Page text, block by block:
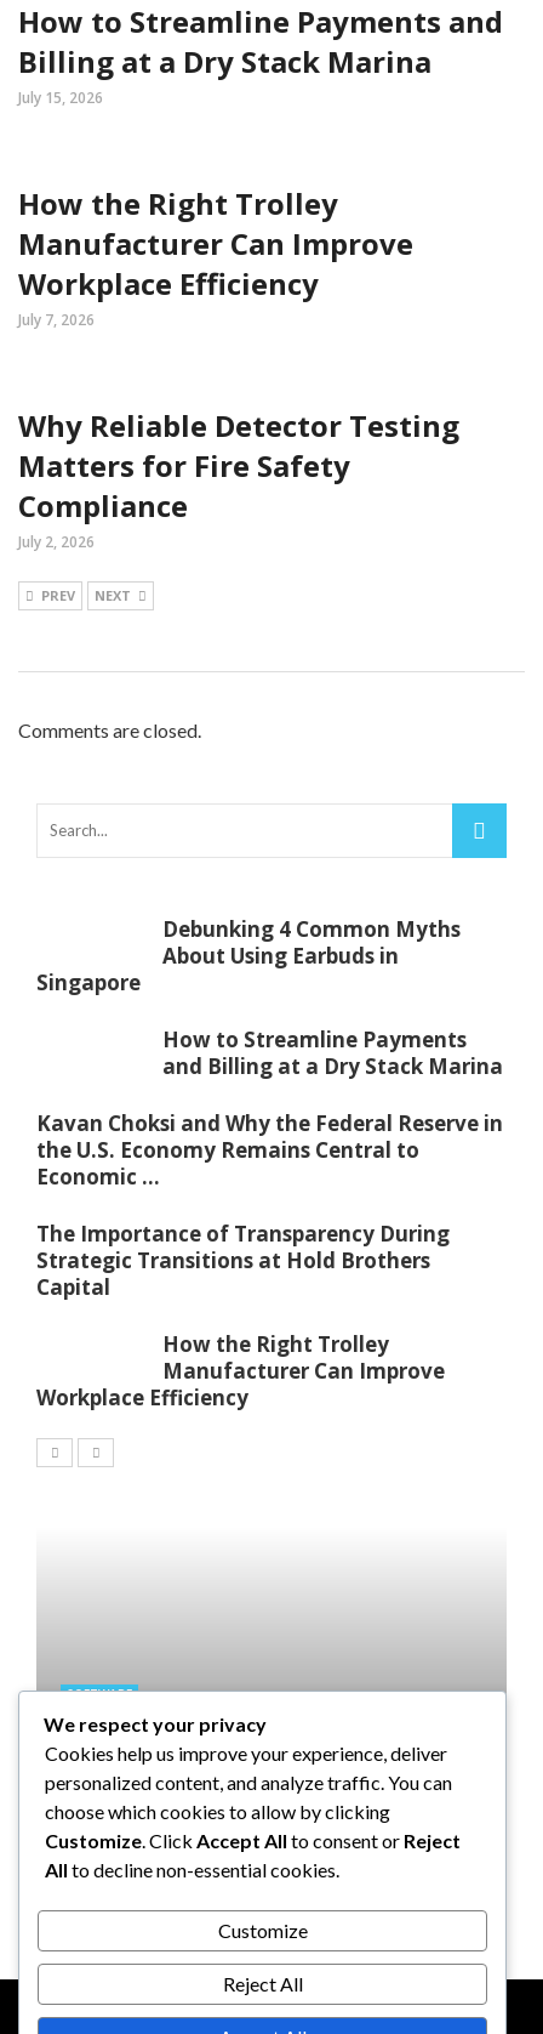
How to Streamline Payments and
Billing at a Dry Stack Marina
July 15, 2026
How the Right Trolley
Manufacturer Can Improve
Workplace Efficiency
July 7, 2026
Why Reliable Detector Testing
Matters for Fire Safety
Compliance
July 2, 2026
PREV NEXT
Comments are closed.
Debunking 4 Common Myths
About Using Earbuds in
Singapore
How to Streamline Payments
and Billing at a Dry Stack Marina
Kavan Choksi and Why the Federal Reserve in
the U.S. Economy Remains Central to
Economic ...
The Importance of Transparency During
Strategic Transitions at Hold Brothers
Capital
How the Right Trolley
Manufacturer Can Improve
Workplace Efficiency
SOFTWARE
Taming the Numbers: How to
Choose the Right Accounting
Software for Your UK Small
Business
Clare Louise July 17, 2024
We respect your privacy
Cookies help us improve your experience, deliver
personalized content, and analyze traffic. You can
choose which cookies to allow by clicking
Customize. Click Accept All to consent or Reject
All to decline non-essential cookies.
Customize
Reject All